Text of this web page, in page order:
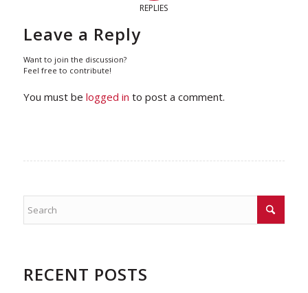
REPLIES
Leave a Reply
Want to join the discussion?
Feel free to contribute!
You must be logged in to post a comment.
RECENT POSTS